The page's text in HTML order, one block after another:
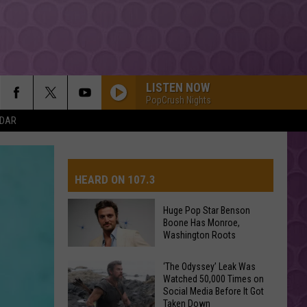
LISTEN NOW
PopCrush Nights
Teddy
Swims
MR KNOW IT ALL
Teddy Swims
Mr. Know It All - Single
Stella
BOSTON
Stella Lefty
Sabrina
ESPRESSO
Sabrina Carpenter
HEARD ON 107.3
Huge
Pop
Star
Huge Pop Star Benson
Boone Has Monroe,
Washington Roots
‘The Odyssey’ Leak Was
Watched 50,000 Times on
Social Media Before It Got
Taken Down